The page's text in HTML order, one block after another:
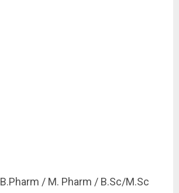
B.Pharm / M. Pharm / B.Sc/M.Sc